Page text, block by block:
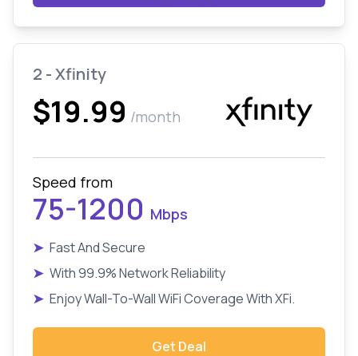
2 - Xfinity
$19.99 /month
Speed from
75-1200 Mbps
➤ Fast And Secure
➤ With 99.9% Network Reliability
➤ Enjoy Wall-To-Wall WiFi Coverage With XFi.
Get Deal